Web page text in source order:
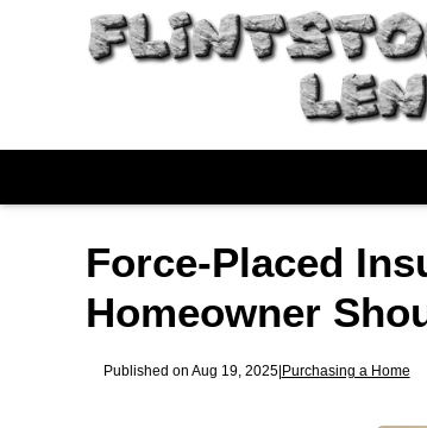
Force-Placed
Homeowner
Published on Aug 19, 2025|Purchasing a Home